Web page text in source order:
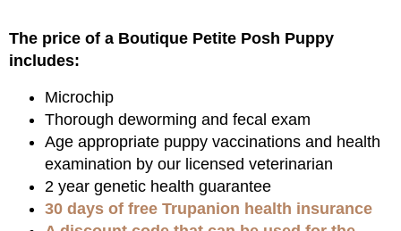
The price of a Boutique Petite Posh Puppy
includes:
Microchip
Thorough deworming and fecal exam
Age appropriate puppy vaccinations and health
examination by our licensed veterinarian
2 year genetic health guarantee
30 days of free Trupanion health insurance